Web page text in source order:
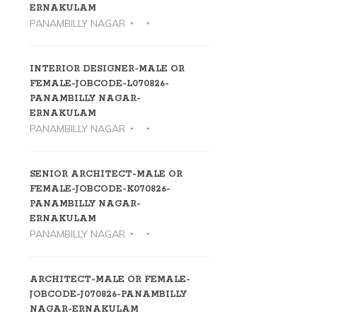
ERNAKULAM
PANAMBILLY NAGAR
INTERIOR DESIGNER-MALE OR
FEMALE-JOBCODE-L070826-
PANAMBILLY NAGAR-
ERNAKULAM
PANAMBILLY NAGAR
SENIOR ARCHITECT-MALE OR
FEMALE-JOBCODE-K070826-
PANAMBILLY NAGAR-
ERNAKULAM
PANAMBILLY NAGAR
ARCHITECT-MALE OR FEMALE-
JOBCODE-J070826-PANAMBILLY
NAGAR-ERNAKULAM